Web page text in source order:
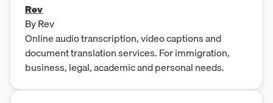
Rev
ByRev
Online audio transcription, video captions and
document translation services. For immigration,
business, legal, academic and personal needs.